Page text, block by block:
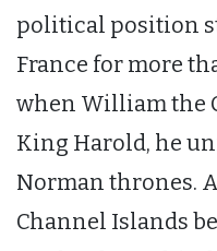
political position
France for more
when William the
King Harold, he
Norman thrones.
Channel Islands